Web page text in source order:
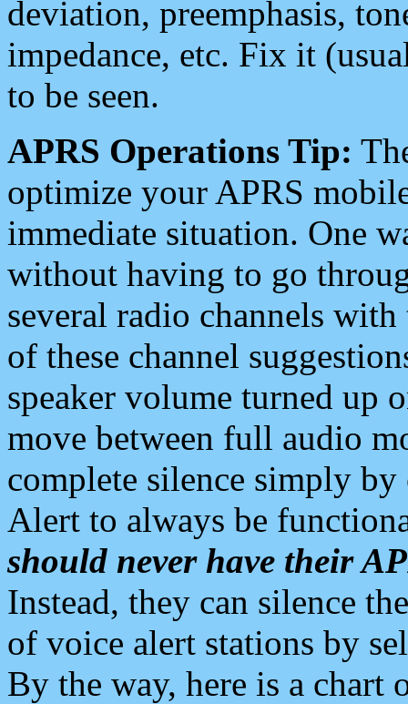
deviation, preemphasis,
impedance, etc. Fix it
to be seen.
APRS Operations Tip:
optimize your APRS
immediate situation. One
without having to go
several radio channels
of these channel
speaker volume turned up
move between full audio
complete silence simply
Alert to always be
should never have their
Instead, they can silence
of voice alert stations by
By the way, here is a chart